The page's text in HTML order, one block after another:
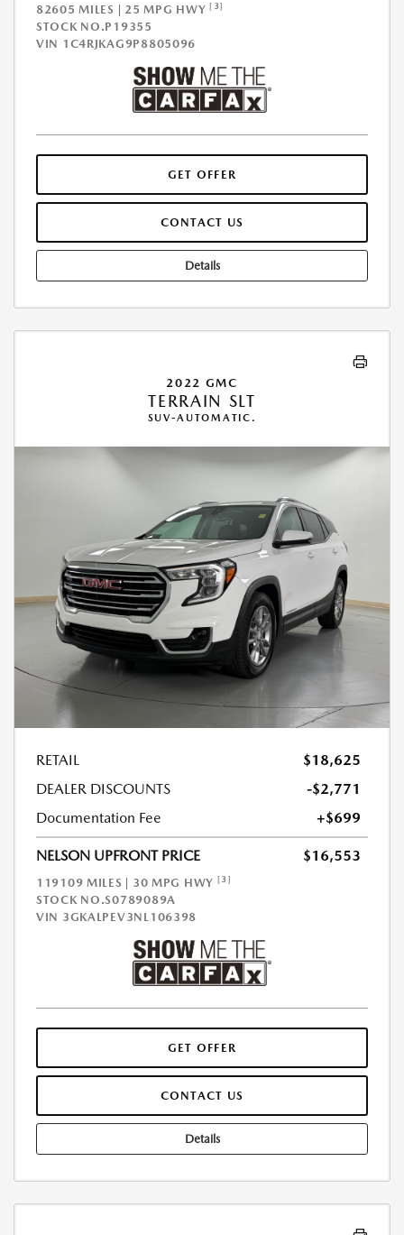
82605 MILES | 25 MPG HWY [3]
STOCK NO.P19355
VIN 1C4RJKAG9P8805096
GET OFFER
CONTACT US
Details
2022 GMC
TERRAIN SLT
SUV-AUTOMATIC.
RETAIL
$18,625
DEALER DISCOUNTS
-$2,771
Documentation Fee
+$699
NELSON UPFRONT PRICE $16,553
119109 MILES | 30 MPG HWY [3]
STOCK NO.S0789089A
VIN 3GKALPEV3NL106398
GET OFFER
CONTACT US
Details